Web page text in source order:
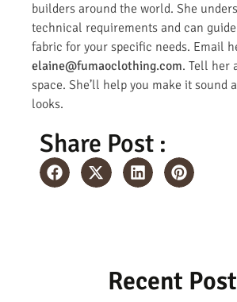
builders around the world. She
technical requirements and can
fabric for your specific needs. Email
elaine@fumaoclothing.com. Tell her
space. She’ll help you make it sound
looks.
Share Post :
Recent